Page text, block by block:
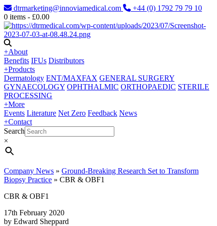
dtrmarketing@innoviamedical.com
+44 (0) 1792 79 79 10
0 items - £0.00
+About
Benefits IFUs Distributors
+Products
Dermatology ENT/MAXFAX GENERAL SURGERY
GYNAECOLOGY OPHTHALMIC ORTHOPAEDIC STERILE
PROCESSING
+More
Events Literature Net Zero Feedback News
+Contact
Search
×
Company News » Ground-Breaking Research Set to Transform
Biopsy Practice » CBR & OBF1
CBR & OBF1
17th February 2020
by Edward Sheppard